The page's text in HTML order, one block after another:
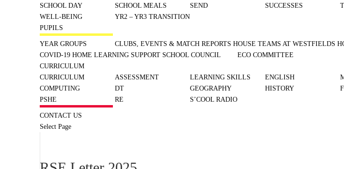
SCHOOL DAY
SCHOOL MEALS SEND SUCCESSES
WELL-BEING
YR2 – YR3 TRANSITION
PUPILS
YEAR GROUPS CLUBS, EVENTS & MATCH REPORTS HOUSE TEAMS AT WESTFIELDS
COVID-19 HOME LEARNING SUPPORT SCHOOL COUNCIL
ECO COMMITTEE
CURRICULUM
CURRICULUM
ASSESSMENT LEARNING SKILLS ENGLISH
COMPUTING
DT GEOGRAPHY HISTORY
PSHE
RE S’COOL RADIO
CONTACT US
Select Page